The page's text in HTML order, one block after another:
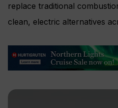
replace traditional
clean, electric alternatives